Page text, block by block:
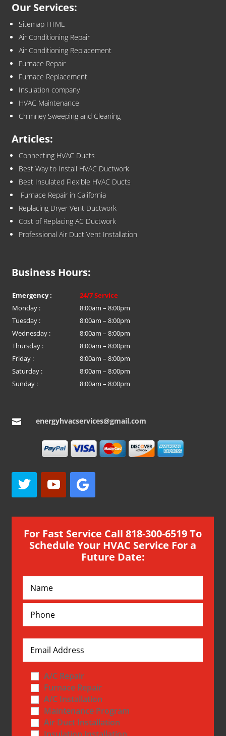
Our Services:
Sitemap HTML
Air Conditioning Repair
Air Conditioning Replacement
Furnace Repair
Furnace Replacement
Insulation company
HVAC Maintenance
Chimney Sweeping and Cleaning
Articles:
Connecting HVAC Ducts
Best Way to Install HVAC Ductwork
Best Insulated Flexible HVAC Ducts
Furnace Repair in California
Replacing Dryer Vent Ductwork
Cost of Replacing AC Ductwork
Professional Air Duct Vent Installation
Business Hours:
Emergency :
24/7 Service
Monday :
8:00am – 8:00pm
Tuesday :
8:00am – 8:00pm
Wednesday :
8:00am – 8:00pm
Thursday :
8:00am – 8:00pm
Friday :
8:00am – 8:00pm
Saturday :
8:00am – 8:00pm
Sunday :
8:00am – 8:00pm
 energyhvacservices@gmail.com
For Fast Service Call 818-300-6519 To
Schedule Your HVAC Service For a
Future Date:
A/C Repair
Furnace Repair
A/C Installation
Maintenance Program
Air Duct Installation
Insulation Installation